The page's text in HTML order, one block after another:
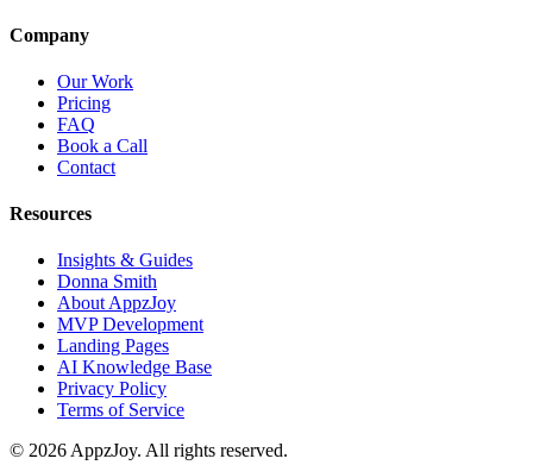
Company
Our Work
Pricing
FAQ
Book a Call
Contact
Resources
Insights & Guides
Donna Smith
About AppzJoy
MVP Development
Landing Pages
AI Knowledge Base
Privacy Policy
Terms of Service
© 2026AppzJoy. All rights reserved.